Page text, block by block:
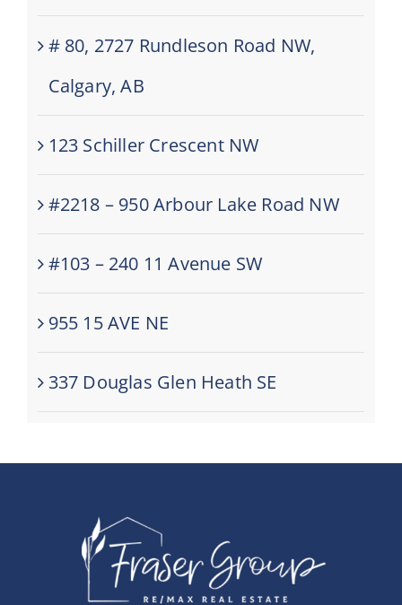
# 80, 2727 Rundleson Road NW,
Calgary, AB
123 Schiller Crescent NW
#2218 – 950 Arbour Lake Road NW
#103 – 240 11 Avenue SW
955 15 AVE NE
337 Douglas Glen Heath SE